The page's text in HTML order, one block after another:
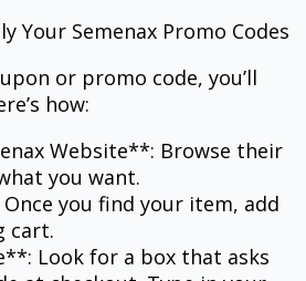
Your Semenax Promo Codes
or promo code, you’ll
how:
Website**: Browse their
you want.
you find your item, add
cart.
Look for a box that asks